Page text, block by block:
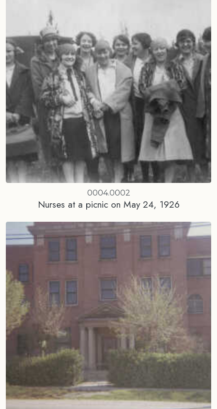
0004.0002
Nurses at a picnic on May 24, 1926